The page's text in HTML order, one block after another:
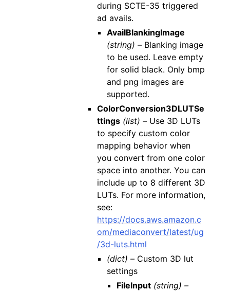
during SCTE-35 triggered
ad avails.
AvailBlankingImage
(string) –Blanking image
to be used. Leave empty
for solid black. Only bmp
and png images are
supported.
ColorConversion3DLUTSe
ttings (list) –Use 3D LUTs
to specify custom color
mapping behavior when
you convert from one color
space into another. You can
include up to 8 different 3D
LUTs. For more information,
see:
https://docs.aws.amazon.c
om/mediaconvert/latest/ug
/3d-luts.html
(dict) –Custom 3D lut
settings
FileInput (string) –